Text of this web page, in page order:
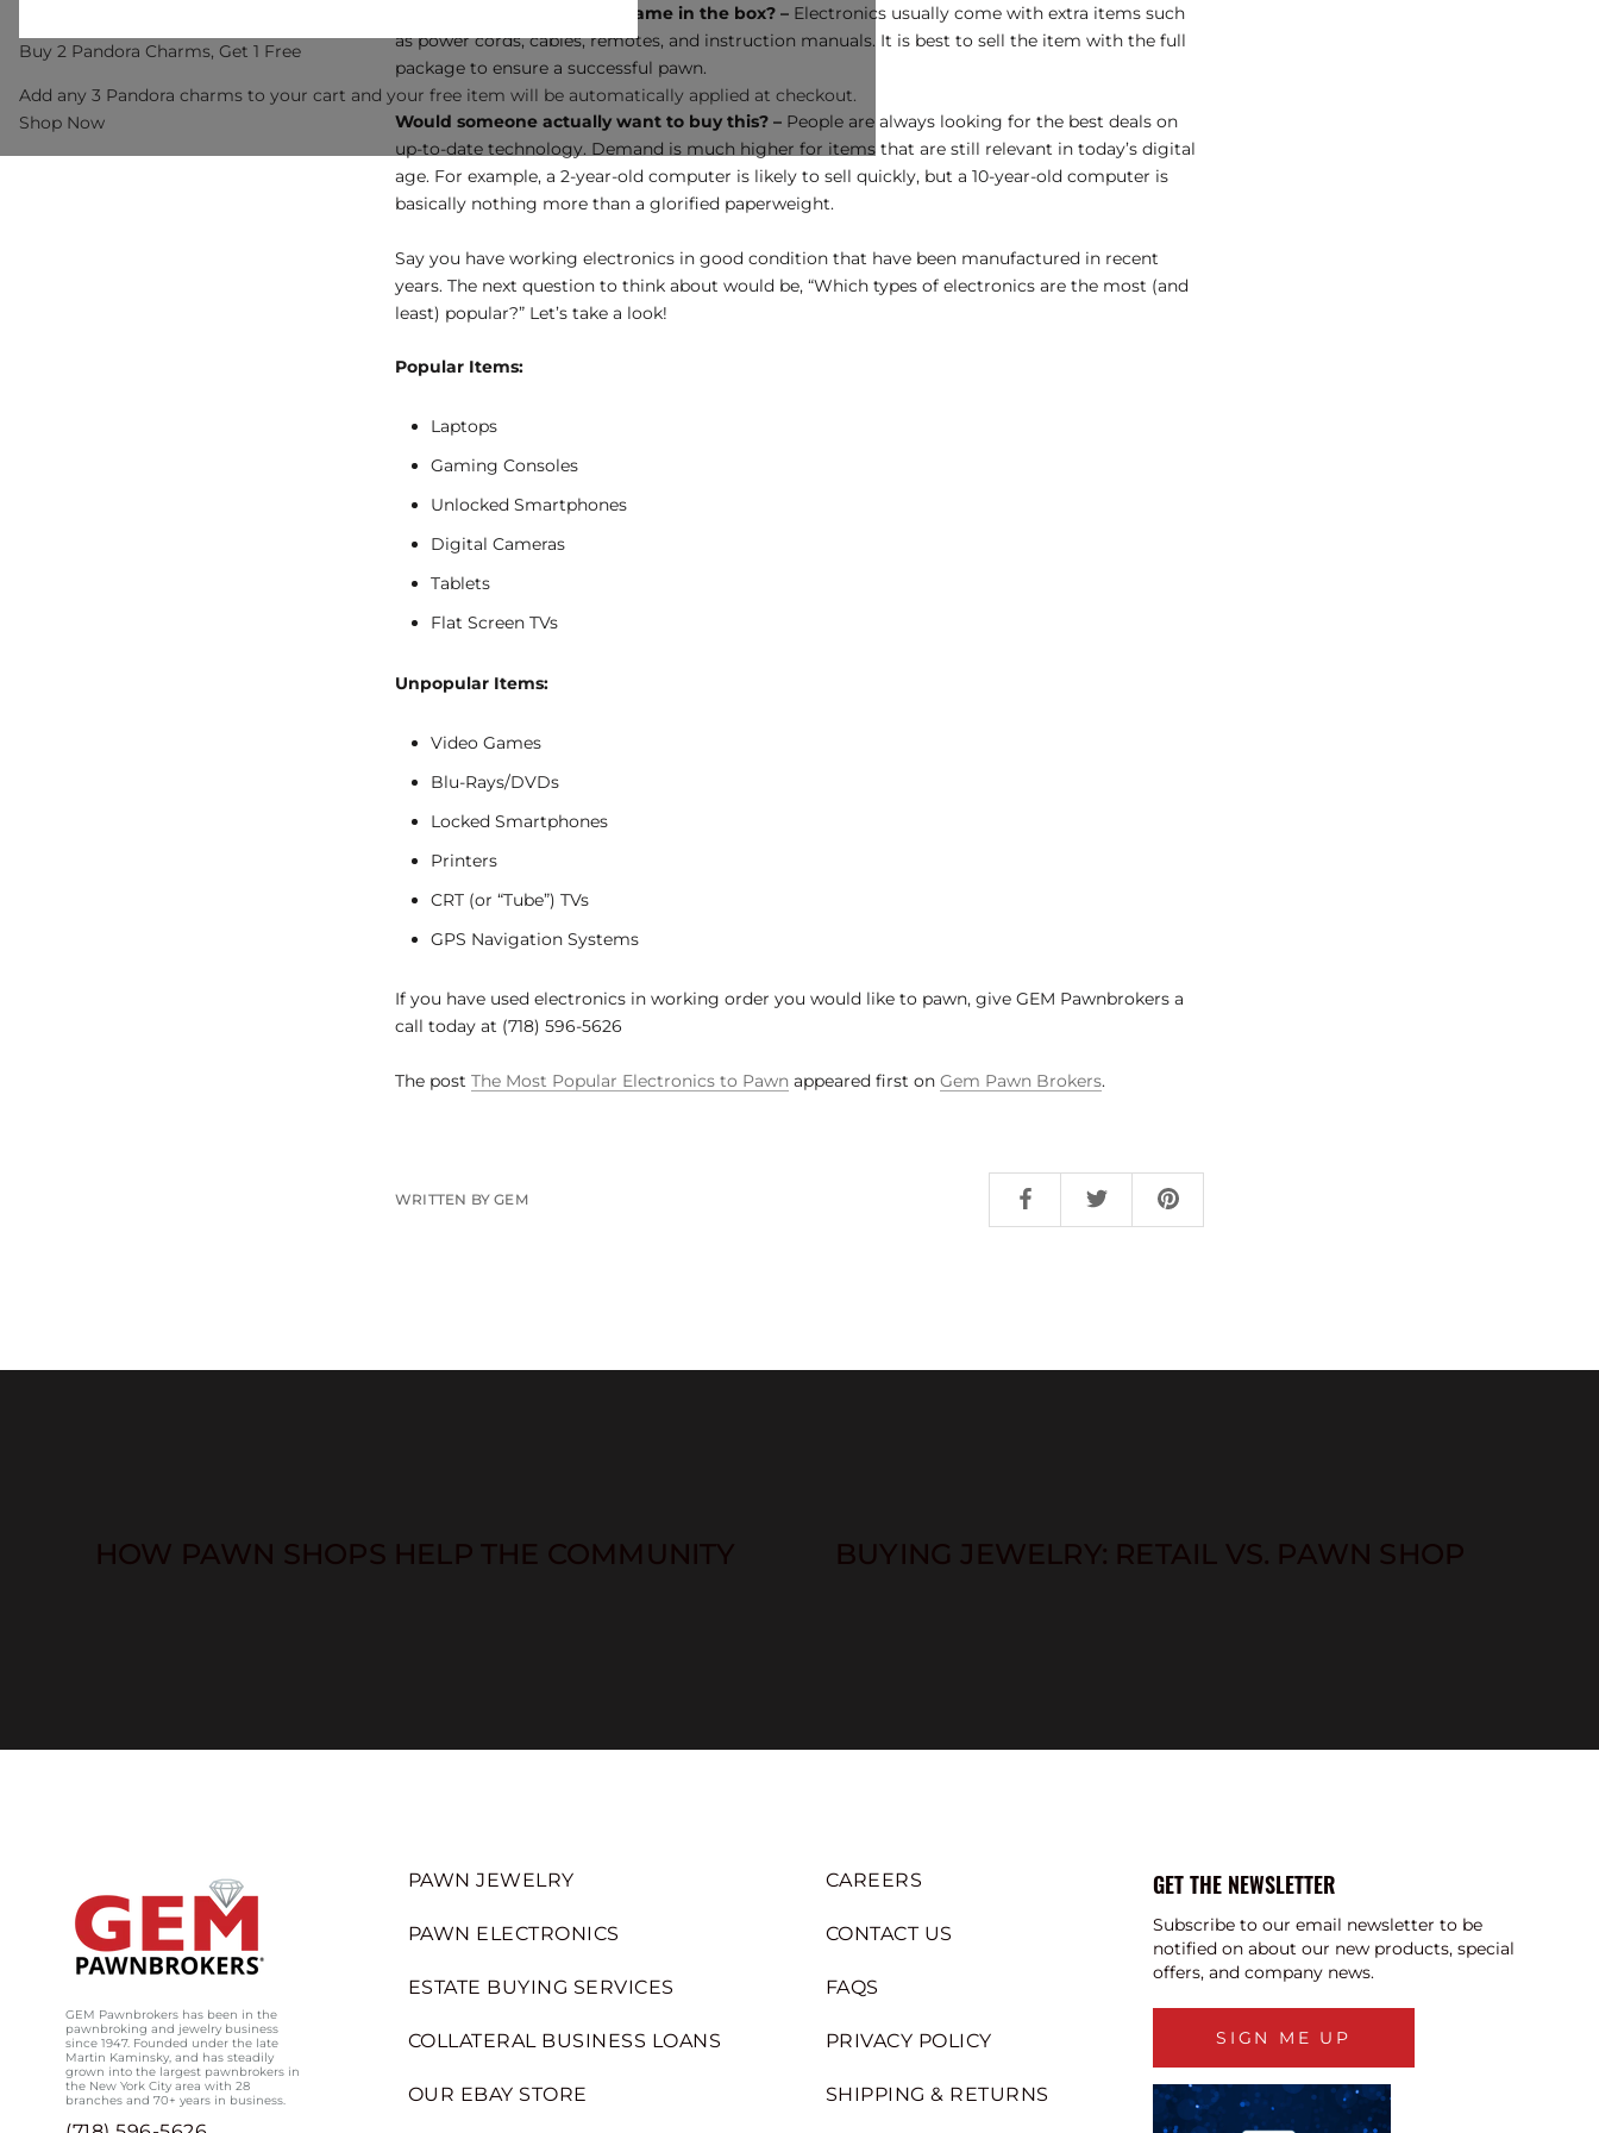
Do I have everything that came in the box? – Electronics usually come with extra items such
as power cords, cables, remotes, and instruction manuals. It is best to sell the item with the full
package to ensure a successful pawn.
Would someone actually want to buy this? – People are always looking for the best deals on
up-to-date technology. Demand is much higher for items that are still relevant in today’s digital
age. For example, a 2-year-old computer is likely to sell quickly, but a 10-year-old computer is
basically nothing more than a glorified paperweight.
Say you have working electronics in good condition that have been manufactured in recent
years. The next question to think about would be, “Which types of electronics are the most (and
least) popular?” Let’s take a look!
Popular Items:
Laptops
Gaming Consoles
Unlocked Smartphones
Digital Cameras
Tablets
Flat Screen TVs
Unpopular Items:
Video Games
Blu-Rays/DVDs
Locked Smartphones
Printers
CRT (or “Tube”) TVs
GPS Navigation Systems
If you have used electronics in working order you would like to pawn, give GEM Pawnbrokers a
call today at (718) 596-5626
The post The Most Popular Electronics to Pawn appeared first on Gem Pawn Brokers.
WRITTEN BY GEM
HOW PAWN SHOPS HELP THE COMMUNITY BUYING JEWELRY: RETAIL VS. PAWN SHOP
GEM Pawnbrokers has been in the
pawnbroking and jewelry business
since 1947. Founded under the late
Martin Kaminsky, and has steadily
grown into the largest pawnbrokers in
the New York City area with 28
branches and 70+ years in business.
PAWN JEWELRY
PAWN ELECTRONICS
ESTATE BUYING SERVICES
COLLATERAL BUSINESS LOANS
OUR EBAY STORE
CAREERS
CONTACT US
FAQS
PRIVACY POLICY
SHIPPING & RETURNS
GET THE NEWSLETTER
Subscribe to our email newsletter to be
notified on about our new products, special
offers, and company news.
SIGN ME UP
Buy 2 Pandora Charms, Get 1 Free
Add any 3 Pandora charms to your cart and your free item will be automatically applied at checkout.
Shop Now